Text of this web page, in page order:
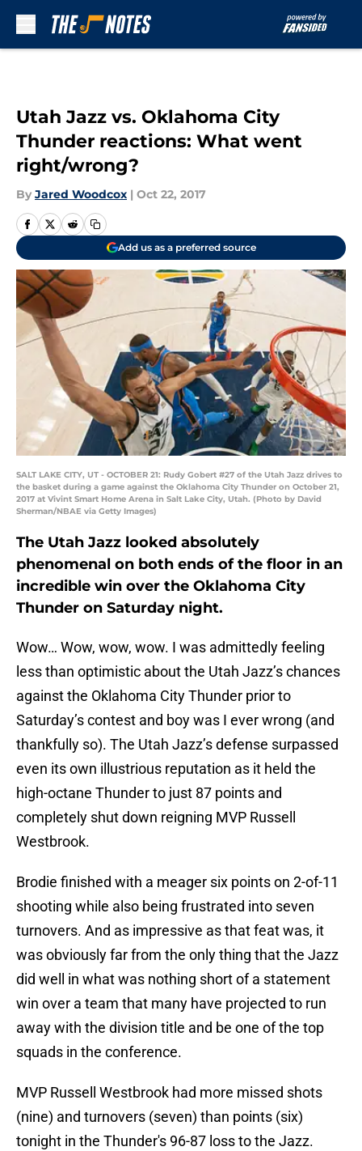
Utah Jazz vs. Oklahoma City
Thunder reactions: What went
right/wrong?
By Jared Woodcox | Oct 22, 2017
Add us as a preferred source
SALT LAKE CITY, UT - OCTOBER 21: Rudy Gobert #27 of the Utah Jazz drives to
the basket during a game against the Oklahoma City Thunder on October 21,
2017 at Vivint Smart Home Arena in Salt Lake City, Utah. (Photo by David
Sherman/NBAE via Getty Images)
The Utah Jazz looked absolutely
phenomenal on both ends of the floor in an
incredible win over the Oklahoma City
Thunder on Saturday night.
Wow… Wow, wow, wow. I was admittedly feeling
less than optimistic about the Utah Jazz’s chances
against the Oklahoma City Thunder prior to
Saturday’s contest and boy was I ever wrong (and
thankfully so). The Utah Jazz’s defense surpassed
even its own illustrious reputation as it held the
high-octane Thunder to just 87 points and
completely shut down reigning MVP Russell
Westbrook.
Brodie finished with a meager six points on 2-of-11
shooting while also being frustrated into seven
turnovers. And as impressive as that feat was, it
was obviously far from the only thing that the Jazz
did well in what was nothing short of a statement
win over a team that many have projected to run
away with the division title and be one of the top
squads in the conference.
MVP Russell Westbrook had more missed shots
(nine) and turnovers (seven) than points (six)
tonight in the Thunder's 96-87 loss to the Jazz.